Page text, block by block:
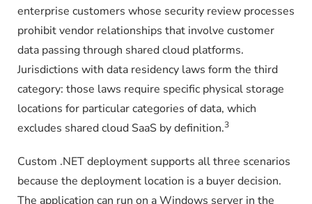
enterprise customers whose security review processes
prohibit vendor relationships that involve customer
data passing through shared cloud platforms.
Jurisdictions with data residency laws form the third
category: those laws require specific physical storage
locations for particular categories of data, which
excludes shared cloud SaaS by definition.3
Custom .NET deployment supports all three scenarios
because the deployment location is a buyer decision.
The application can run on a Windows server in the